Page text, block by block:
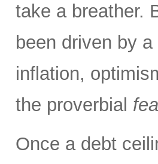
take a breather.
been driven by
inflation,
the proverbial
Once a debt